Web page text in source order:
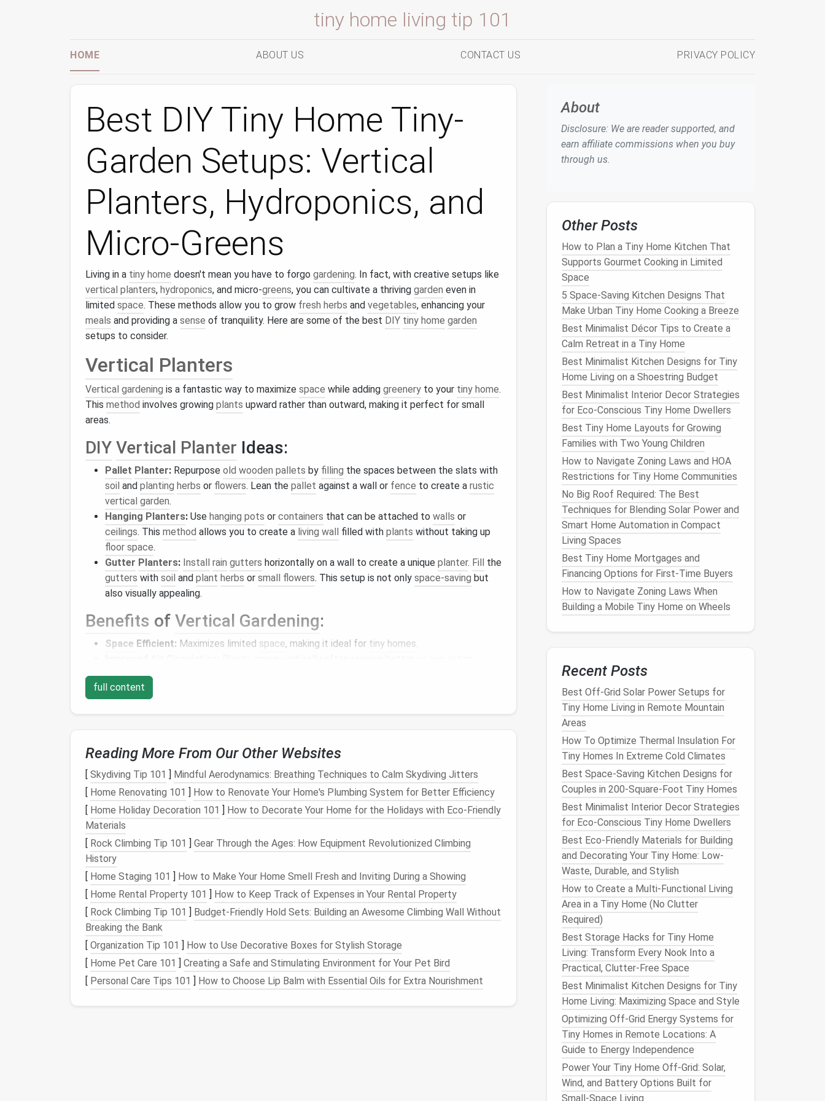
tiny home living tip 101
HOME ABOUT US CONTACT US PRIVACY POLICY
Best DIY Tiny Home Tiny-
Garden Setups: Vertical
Planters, Hydroponics, and
Micro-Greens
Living in a tiny home doesn't mean you have to forgo gardening. In fact, with creative setups like
vertical planters, hydroponics, and micro-greens, you can cultivate a thriving garden even in
limited space. These methods allow you to grow fresh herbs and vegetables, enhancing your
meals and providing a sense of tranquility. Here are some of the best DIY tiny home garden
setups to consider.
Vertical Planters
Vertical gardening is a fantastic way to maximize space while adding greenery to your tiny home.
This method involves growing plants upward rather than outward, making it perfect for small
areas.
DIY Vertical Planter Ideas:
Pallet Planter: Repurpose old wooden pallets by filling the spaces between the slats with
soil and planting herbs or flowers. Lean the pallet against a wall or fence to create a rustic
vertical garden.
Hanging Planters: Use hanging pots or containers that can be attached to walls or
ceilings. This method allows you to create a living wall filled with plants without taking up
floor space.
Gutter Planters: Install rain gutters horizontally on a wall to create a unique planter. Fill the
gutters with soil and plant herbs or small flowers. This setup is not only space-saving but
also visually appealing.
Benefits of Vertical Gardening:
Space Efficient: Maximizes limited space, making it ideal for tiny homes.
leading to healthier growth.
Aesthetic Appeal:
Hydroponics
system can be incredibly efficient and is well-suited forsmall spaces
DIY Hydroponic Systems:
Deep Water Culture (DWC):This simple system involves suspendingplantsin a nutrient
solution
setup can fit on akitchen counter orsmall table.
NutrientFilmTechnique (NFT):In this system, a thinfilmof nutrientsolutionflows over
the roots of plants , which are housed in slanted tubes channels . It's a
more complex
but canyieldgreat results in minimalspace.
KratkyMethod:A passivehydroponics methodthat requires nopumpsorelectricity
Simply placeseedlingsin a nutrientsolutionand let them grow with the water level
dropping asplants
Advantages ofHydroponics:
Faster Growth: Plantstypically grow faster inhydroponic systemsdue to directaccess
full content
Reading More From Our Other Websites
[ Skydiving Tip 101 ] Mindful Aerodynamics: Breathing Techniques to Calm Skydiving Jitters
[ Home Renovating 101 ] How to Renovate Your Home's Plumbing System for Better Efficiency
[ Home Holiday Decoration 101 ] How to Decorate Your Home for the Holidays with Eco-Friendly
Materials
[ Rock Climbing Tip 101 ] Gear Through the Ages: How Equipment Revolutionized Climbing
History
[ Home Staging 101 ] How to Make Your Home Smell Fresh and Inviting During a Showing
[ Home Rental Property 101 ] How to Keep Track of Expenses in Your Rental Property
[ Rock Climbing Tip 101 ] Budget‑Friendly Hold Sets: Building an Awesome Climbing Wall Without
Breaking the Bank
[ Organization Tip 101 ] How to Use Decorative Boxes for Stylish Storage
[ Home Pet Care 101 ] Creating a Safe and Stimulating Environment for Your Pet Bird
[ Personal Care Tips 101 ] How to Choose Lip Balm with Essential Oils for Extra Nourishment
About
Disclosure: We are reader supported, and
earn affiliate commissions when you buy
through us.
Other Posts
How to Plan a Tiny Home Kitchen That
Supports Gourmet Cooking in Limited
Space
5 Space-Saving Kitchen Designs That
Make Urban Tiny Home Cooking a Breeze
Best Minimalist Décor Tips to Create a
Calm Retreat in a Tiny Home
Best Minimalist Kitchen Designs for Tiny
Home Living on a Shoestring Budget
Best Minimalist Interior Decor Strategies
for Eco-Conscious Tiny Home Dwellers
Best Tiny Home Layouts for Growing
Families with Two Young Children
How to Navigate Zoning Laws and HOA
Restrictions for Tiny Home Communities
No Big Roof Required: The Best
Techniques for Blending Solar Power and
Smart Home Automation in Compact
Living Spaces
Best Tiny Home Mortgages and
Financing Options for First‑Time Buyers
How to Navigate Zoning Laws When
Building a Mobile Tiny Home on Wheels
Recent Posts
Best Off-Grid Solar Power Setups for
Tiny Home Living in Remote Mountain
Areas
How To Optimize Thermal Insulation For
Tiny Homes In Extreme Cold Climates
Best Space-Saving Kitchen Designs for
Couples in 200-Square-Foot Tiny Homes
Best Minimalist Interior Decor Strategies
for Eco-Conscious Tiny Home Dwellers
Best Eco-Friendly Materials for Building
and Decorating Your Tiny Home: Low-
Waste, Durable, and Stylish
How to Create a Multi-Functional Living
Area in a Tiny Home (No Clutter
Required)
Best Storage Hacks for Tiny Home
Living: Transform Every Nook Into a
Practical, Clutter-Free Space
Best Minimalist Kitchen Designs for Tiny
Home Living: Maximizing Space and Style
Optimizing Off-Grid Energy Systems for
Tiny Homes in Remote Locations: A
Guide to Energy Independence
Power Your Tiny Home Off-Grid: Solar,
Wind, and Battery Options Built for
Small-Space Living